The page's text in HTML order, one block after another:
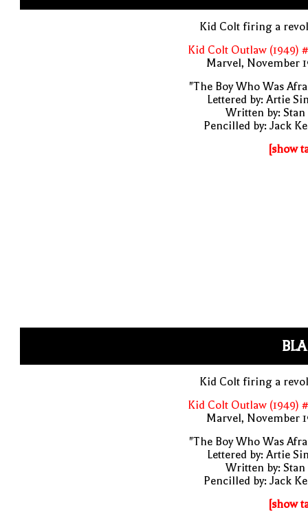
Kid Colt firing a
Kid Colt Outlaw (1949)
Marvel, November
"The Boy Who Was
Lettered by: Artie
Written by: Stan
Pencilled by: Jack
[show
Kid Colt firing a
Kid Colt Outlaw (1949)
Marvel, November
"The Boy Who Was
Lettered by: Artie
Written by: Stan
Pencilled by: Jack
[show